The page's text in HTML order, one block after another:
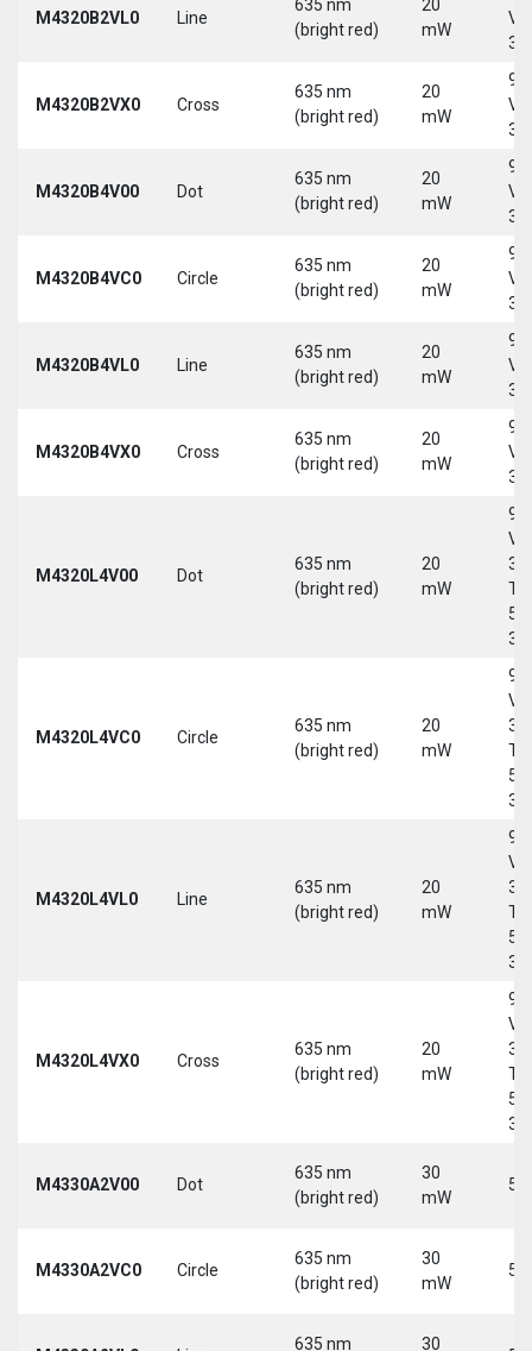
M4320B2VL0 Line
635 nm
(bright red)
20
mW
30
M4320B2VX0 Cross
635 nm
(bright red)
20
mW
9-
30
M4320B4V00 Dot
635 nm
(bright red)
20
mW
9-
30
M4320B4VC0 Circle
635 nm
(bright red)
20
mW
9-
30
M4320B4VL0 Line
635 nm
(bright red)
20
mW
9-
30
M4320B4VX0 Cross
635 nm
(bright red)
20
mW
9-
30
M4320L4V00 Dot
635 nm
(bright red)
20
mW
9-
30
5-
M4320L4VC0 Circle
635 nm
(bright red)
20
mW
9-
30
5-
M4320L4VL0 Line
635 nm
(bright red)
20
mW
9-
30
5-
M4320L4VX0 Cross
635 nm
(bright red)
20
mW
9-
30
5-
M4330A2V00 Dot
635 nm
(bright red)
30
mW
5
M4330A2VC0 Circle
635 nm
(bright red)
30
mW
5
635 nm
30